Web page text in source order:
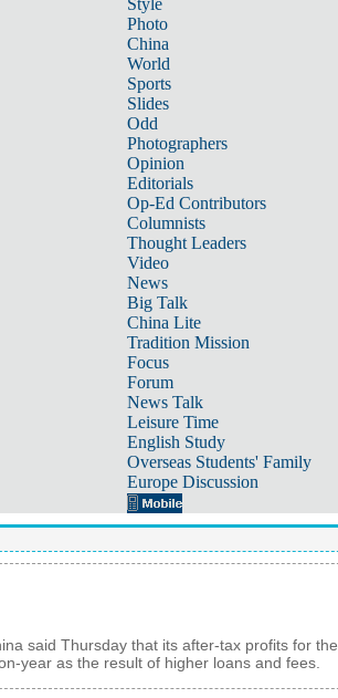
Style
Photo
China
World
Sports
Slides
Odd
Photographers
Opinion
Editorials
Op-Ed Contributors
Columnists
Thought Leaders
Video
News
Big Talk
China Lite
Tradition Mission
Focus
Forum
News Talk
Leisure Time
English Study
Overseas Students' Family
Europe Discussion
said Thursday that its after-tax profits for the
year as the result of higher loans and fees.